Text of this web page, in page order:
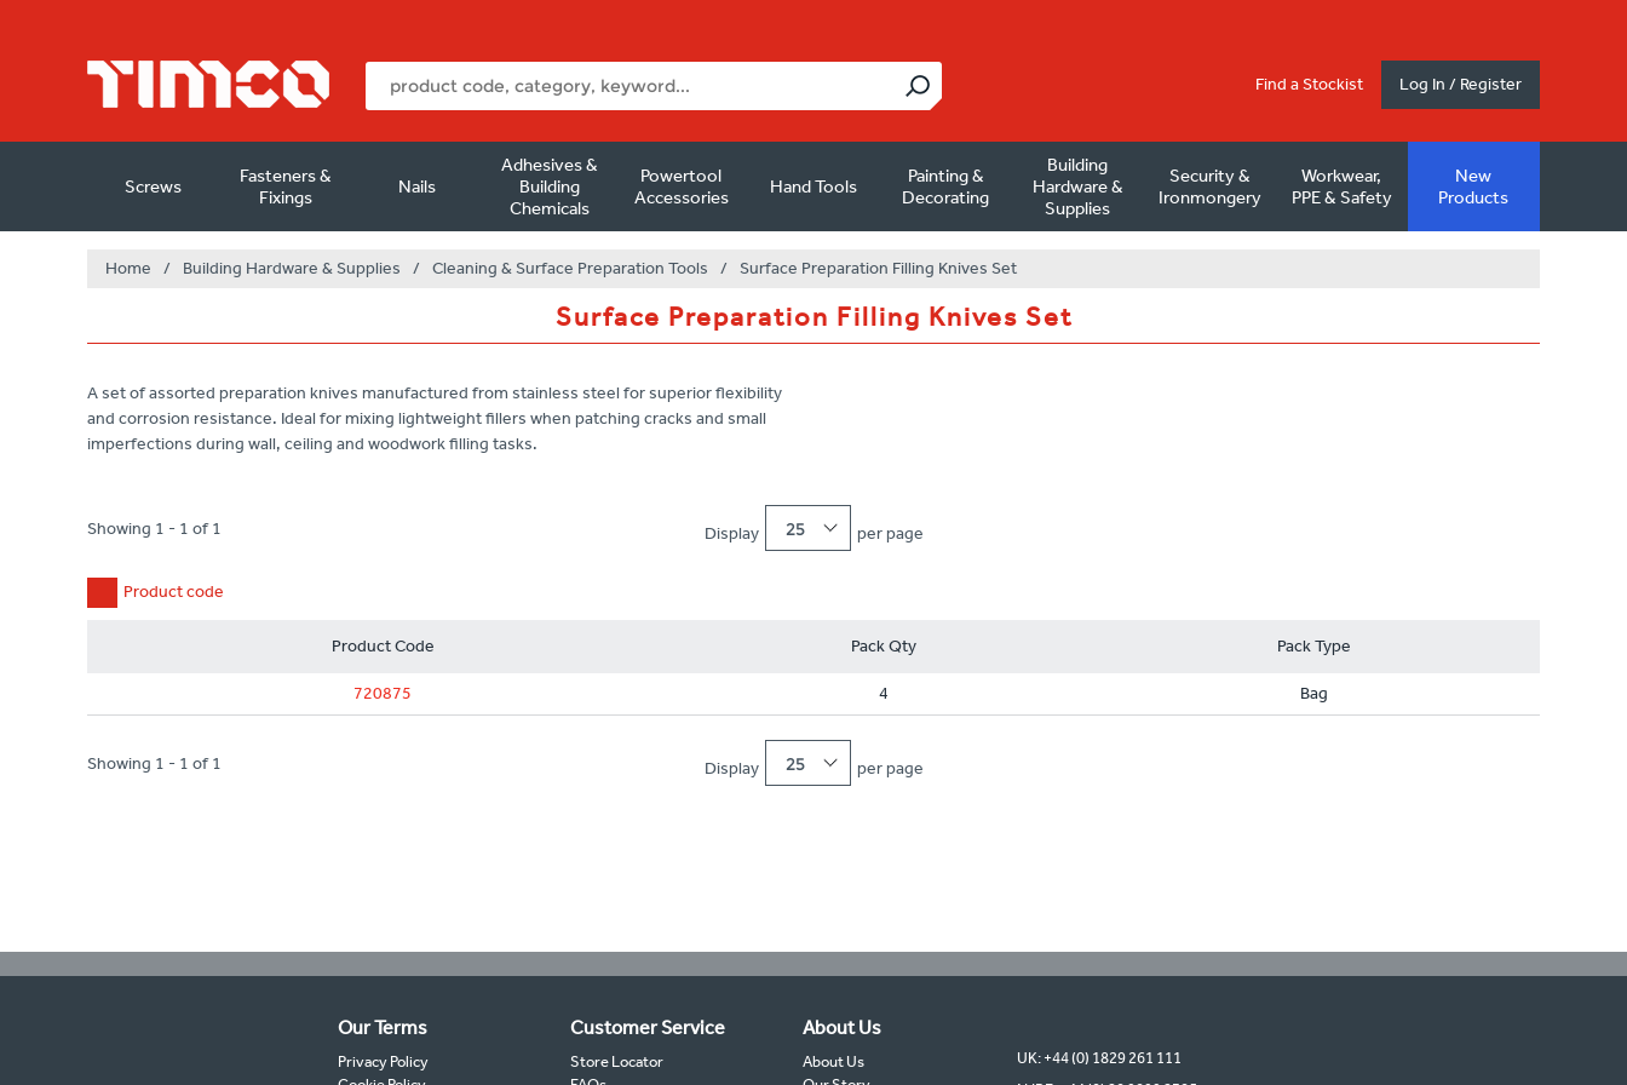
Find a Stockist Log In / Register
Screws
Fasteners &
Fixings
Nails
Adhesives &
Building
Chemicals
Powertool
Accessories
Hand Tools
Painting &
Decorating
Building
Hardware &
Supplies
Security &
Ironmongery
Workwear,
PPE & Safety
New
Products
Home / Building Hardware & Supplies / Cleaning & Surface Preparation Tools / Surface Preparation Filling Knives Set
Surface Preparation Filling Knives Set
A set of assorted preparation knives manufactured from stainless steel for superior flexibility
and corrosion resistance. Ideal for mixing lightweight fillers when patching cracks and small
imperfections during wall, ceiling and woodwork filling tasks.
Display 25 per page
Showing 1 - 1 of 1
Product code
Product Code Pack Qty Pack Type
720875 4 Bag
Display 25 per page
Showing 1 - 1 of 1
Our Terms
Privacy Policy
Customer Service
Store Locator
About Us
About Us
UK: +44 (0) 1829 261 111